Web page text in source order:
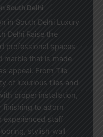
South Delhi
in South Delhi Luxury
Delhi Raise the
professional spaces
marble that is made
appeal. From Tile
of luxurious tiles and
proper installation,
finishing to adorn
experienced staff
stylish wall